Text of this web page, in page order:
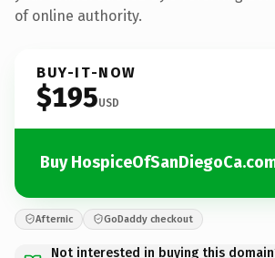
of online authority.
BUY-IT-NOW
$195USD
Buy
Afternic GoDaddy checkout
Not interested in buying this